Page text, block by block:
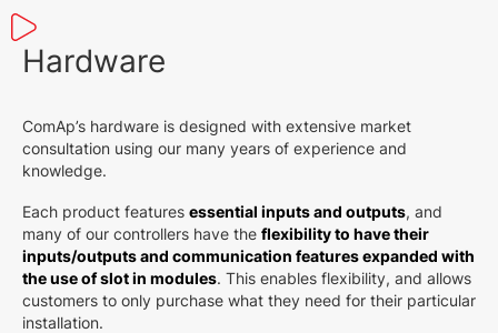
Hardware
ComAp’s hardware is designed with extensive market
consultation using our many years of experience and
knowledge.
Each product features essential inputs and outputs, and
many of our controllers have the flexibility to have their
inputs/outputs and communication features expanded with
the use of slot in modules. This enables flexibility, and allows
customers to only purchase what they need for their particular
installation.